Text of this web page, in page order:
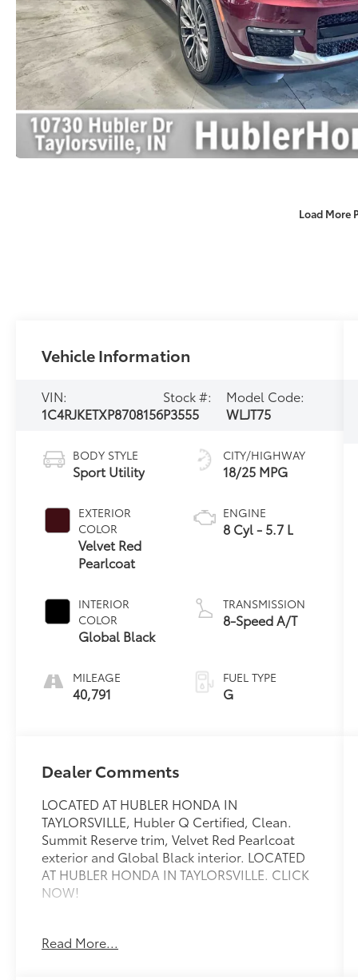
Load More
Vehicle Information
VIN:
1C4RJKETXP8708156
Stock #:
P3555
Model Code:
WLJT75
BODY STYLE
Sport Utility
EXTERIOR
COLOR
Velvet Red
Pearlcoat
INTERIOR
COLOR
Global Black
MILEAGE
40,791
CITY/HIGHWAY
18/25 MPG
ENGINE
8 Cyl - 5.7 L
TRANSMISSION
8-Speed A/T
FUEL TYPE
G
Dealer Comments
LOCATED AT HUBLER HONDA IN
TAYLORSVILLE, Hubler Q Certified, Clean.
Summit Reserve trim, Velvet Red Pearlcoat
exterior and Global Black interior. LOCATED
AT HUBLER HONDA IN TAYLORSVILLE. CLICK
NOW!
Third Row Seat, Navigation, Sunroof,
Read More...